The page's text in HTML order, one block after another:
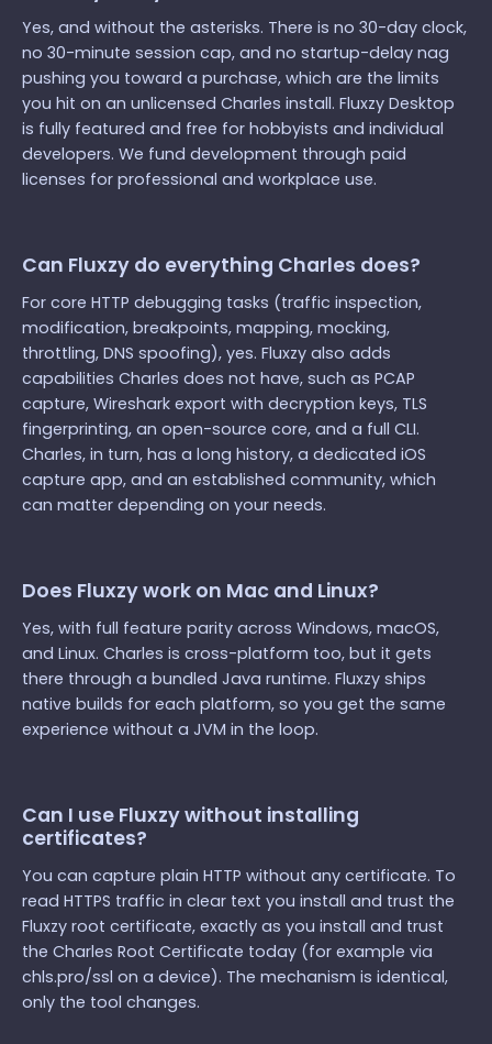
Yes, and without the asterisks. There is no 30-day clock,
no 30-minute session cap, and no startup-delay nag
pushing you toward a purchase, which are the limits
you hit on an unlicensed Charles install. Fluxzy Desktop
is fully featured and free for hobbyists and individual
developers. We fund development through paid
licenses for professional and workplace use.
Can Fluxzy do everything Charles does?
For core HTTP debugging tasks (traffic inspection,
modification, breakpoints, mapping, mocking,
throttling, DNS spoofing), yes. Fluxzy also adds
capabilities Charles does not have, such as PCAP
capture, Wireshark export with decryption keys, TLS
fingerprinting, an open-source core, and a full CLI.
Charles, in turn, has a long history, a dedicated iOS
capture app, and an established community, which
can matter depending on your needs.
Does Fluxzy work on Mac and Linux?
Yes, with full feature parity across Windows, macOS,
and Linux. Charles is cross-platform too, but it gets
there through a bundled Java runtime. Fluxzy ships
native builds for each platform, so you get the same
experience without a JVM in the loop.
Can I use Fluxzy without installing
certificates?
You can capture plain HTTP without any certificate. To
read HTTPS traffic in clear text you install and trust the
Fluxzy root certificate, exactly as you install and trust
the Charles Root Certificate today (for example via
chls.pro/ssl on a device). The mechanism is identical,
only the tool changes.